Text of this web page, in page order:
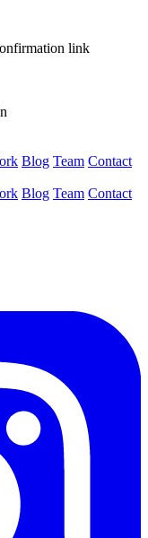
link
Blog Team Contact
Blog Team Contact